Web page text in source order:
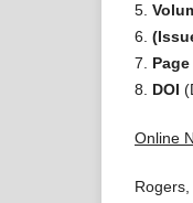
5.
6.
7.
8. DOI
Online